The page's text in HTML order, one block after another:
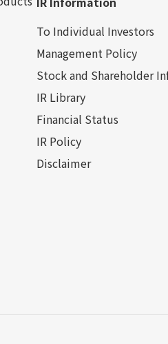
To Individual Investors
Management Policy
Stock and Shareholder
IR Library
Financial Status
IR Policy
Disclaimer